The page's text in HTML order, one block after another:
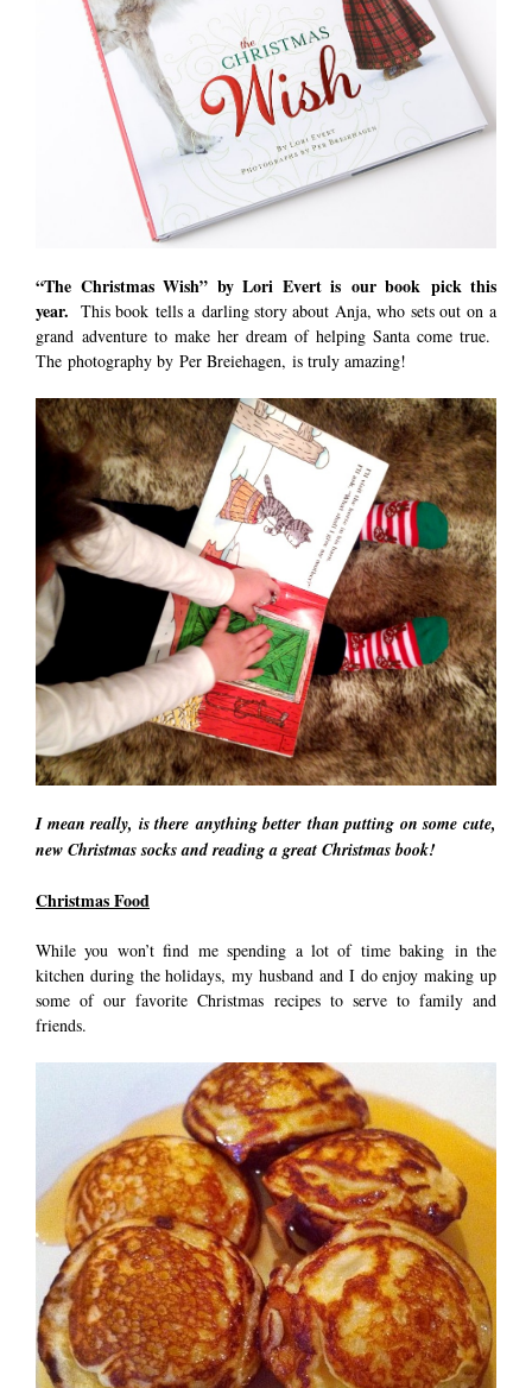
“The Christmas Wish” by Lori Evert is our book pick this
year. This book tells a darling story about Anja, who sets out on a
grand adventure to make her dream of helping Santa come true.
The photography by Per Breiehagen, is truly amazing!
I mean really, is there anything better than putting on some cute,
new Christmas socks and reading a great Christmas book!
Christmas Food
While you won’t find me spending a lot of time baking in the
kitchen during the holidays, my husband and I do enjoy making up
some of our favorite Christmas recipes to serve to family and
friends.